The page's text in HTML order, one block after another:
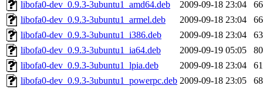
libofa0-dev_0.9.3-3ubuntu1_amd64.deb
2009-09-18 23:04
libofa0-dev_0.9.3-3ubuntu1_armel.deb
2009-09-18 23:04
libofa0-dev_0.9.3-3ubuntu1_i386.deb
2009-09-18 23:04
libofa0-dev_0.9.3-3ubuntu1_ia64.deb
2009-09-19 05:05
libofa0-dev_0.9.3-3ubuntu1_lpia.deb
2009-09-18 23:04
libofa0-dev_0.9.3-3ubuntu1_powerpc.deb 2009-09-18 23:05